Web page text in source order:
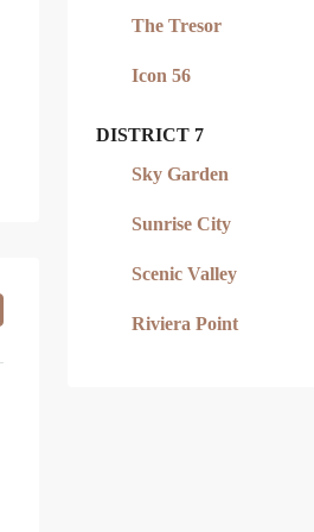
The Tresor
Icon 56
DISTRICT 7
Sky Garden
Sunrise City
Scenic Valley
Riviera Point